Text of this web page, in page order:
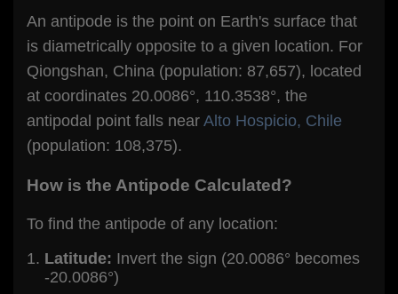
An antipode is the point on Earth's surface that
is diametrically opposite to a given location. For
Qiongshan, China (population: 87,657), located
at coordinates 20.0086°, 110.3538°, the
antipodal point falls near Alto Hospicio, Chile
(population: 108,375).
How is the Antipode Calculated?
To find the antipode of any location:
Latitude: Invert the sign (20.0086° becomes
-20.0086°)